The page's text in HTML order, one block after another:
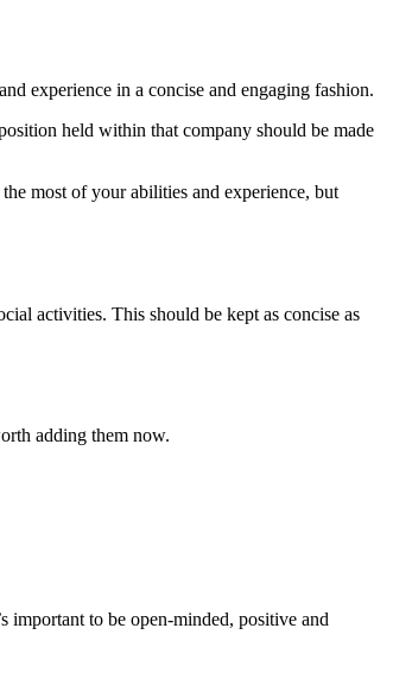
experience in a concise and engaging fashion.
held within that company should be made
most of your abilities and experience, but
activities. This should be kept as concise as
adding them now.
important to be open-minded, positive and